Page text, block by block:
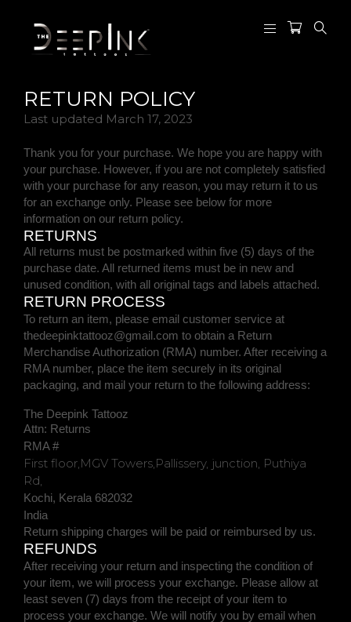
RETURN POLICY
Last updated March 17, 2023
Thank you for your purchase. We hope you are happy with
your purchase. However, if you are not completely satisfied
with your purchase for any reason, you may return it to us
for an exchange only. Please see below for more
information on our return policy.
RETURNS
All returns must be postmarked within five (5) days of the
purchase date. All returned items must be in new and
unused condition, with all original tags and labels attached.
RETURN PROCESS
To return an item, please email customer service at
thedeepinktattooz@gmail.com to obtain a Return
MerchandiseAuthorization (RMA) number. After receiving a
RMA number, place the item securely in its original
packaging, and mail your return to the following address:
The Deepink Tattooz
Attn: Returns
RMA #
First floor,MGV Towers,Pallissery, junction, Puthiya
Rd,
Kochi, Kerala 682032
India
Return shipping charges will be paid or reimbursed by us.
REFUNDS
After receiving your return and inspecting the condition of
your item, we will process your exchange. Please allow at
least seven (7) days from the receipt of your item to
process your exchange. We will notify you by email when